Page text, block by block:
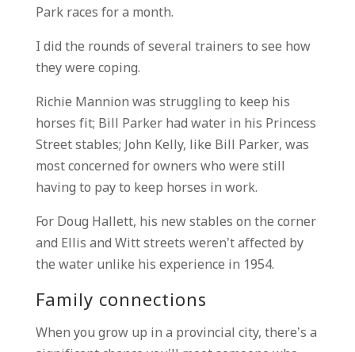
Park races for a month.
I did the rounds of several trainers to see how
they were coping.
Richie Mannion was struggling to keep his
horses fit; Bill Parker had water in his Princess
Street stables; John Kelly, like Bill Parker, was
most concerned for owners who were still
having to pay to keep horses in work.
For Doug Hallett, his new stables on the corner
and Ellis and Witt streets weren’t affected by
the water unlike his experience in 1954.
Family connections
When you grow up in a provincial city, there’s a